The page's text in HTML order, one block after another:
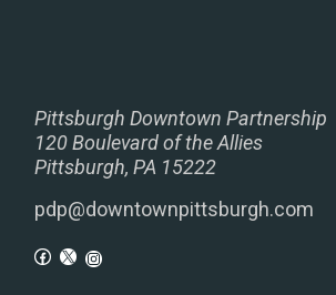
Pittsburgh Downtown Partnership
120 Boulevard of the Allies
Pittsburgh, PA 15222
pdp@downtownpittsburgh.com